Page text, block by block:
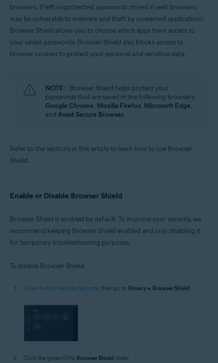
browsers. If left unprotected, passwords stored in web browsers
may be vulnerable to malware and theft by unwanted applications.
Browser Shield allows you to choose which apps have access to
your saved passwords. Browser Shield also blocks access to
browser cookies to protect your personal and sensitive data.
NOTE: Browser Shield helps protect your
passwords that are saved in the following browsers:
Google Chrome, Mozilla Firefox, Microsoft Edge,
and Avast Secure Browser.
Refer to the sections in this article to learn how to use Browser
Shield.
Enable or Disable Browser Shield
Browser Shield is enabled by default. To improve your security, we
recommend keeping Browser Shield enabled and only disabling it
for temporary troubleshooting purposes.
To disable Browser Shield:
Open Avast Premium Security, then go to Privacy ▸ Browser Shield.
Click the green (ON) Browser Shield slider.